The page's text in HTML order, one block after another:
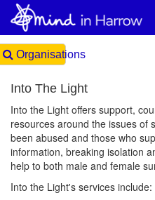
Organisations
Into The Light
Into the Light offers support,
resources around the issues of
been abused and those who
information, breaking isolation
help to both male and female
Into the Light's services include: